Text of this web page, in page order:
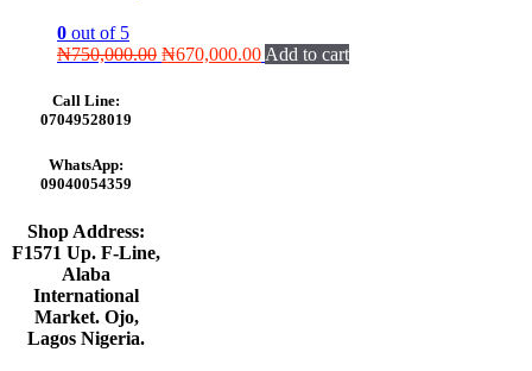
0 out of 5
₦750,000.00 Original
₦670,000.00Current
Add to cart
Call Line:
07049528019
WhatsApp:
09040054359
Shop Address:
F1571 Up. F-Line,
Alaba
International
Market. Ojo,
Lagos Nigeria.